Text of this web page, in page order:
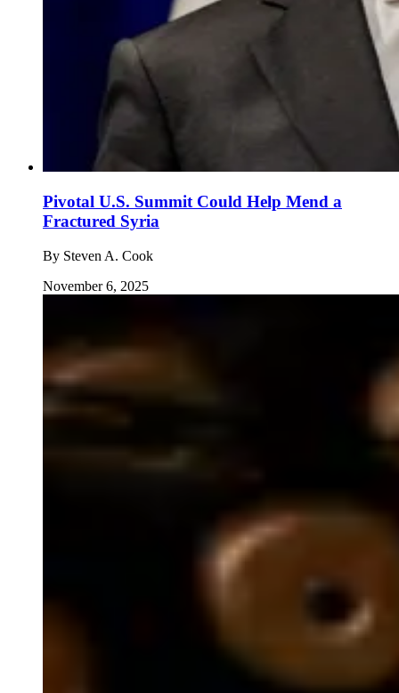
Pivotal U.S. Summit Could Help Mend a
Fractured Syria
By Steven A. Cook
November 6, 2025